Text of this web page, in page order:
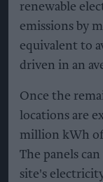
renewable
emissions by
equivalent to
driven in an
Once the
locations are
million kWh
The panels
site's